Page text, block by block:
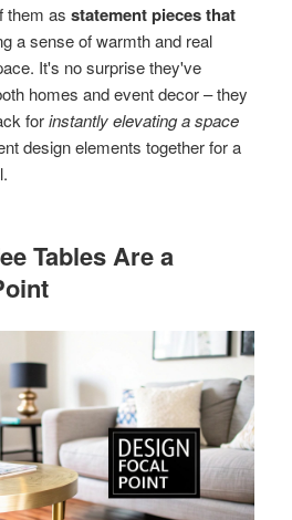
them asstatement pieces that
a sense of warmth and real
It's no surprise they've
homes and event decor – they
forinstantly elevating a space
design elements together for a
Tables Are a